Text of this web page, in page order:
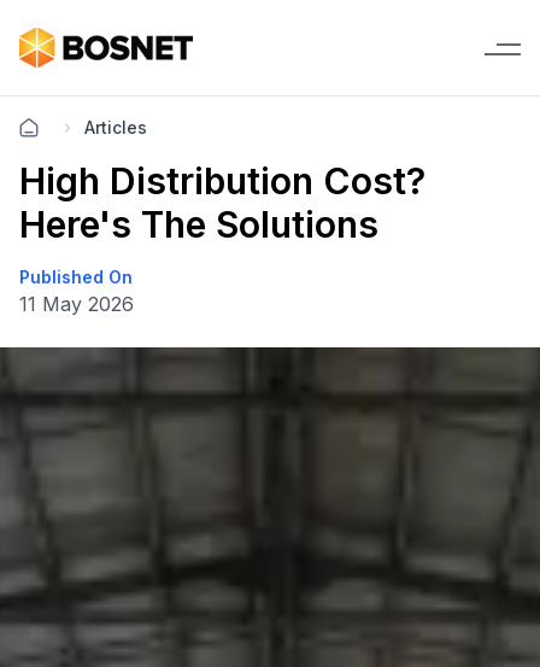
Articles
High Distribution Cost?
Here's The Solutions
Published On
11 May 2026